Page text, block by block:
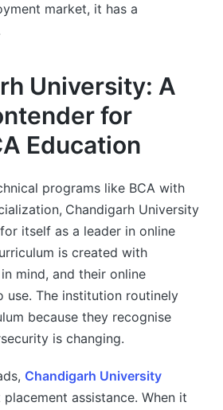
market, it has a
University: A
for
Education
programs like BCA with
Chandigarh University
itself as a leader in online
is created with
mind, and their online
use. The institution routinely
because they recognise
is changing.
Chandigarh University
assistance. When it